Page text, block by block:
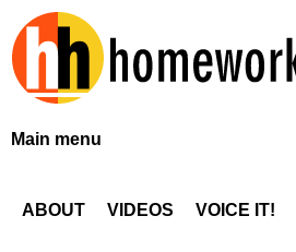
to
main
H
Main menu
ABOUT VIDEOS VOICE IT!